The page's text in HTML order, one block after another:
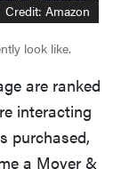
Credit: Amazon
look like.
are ranked
interacting
purchased,
a Mover &